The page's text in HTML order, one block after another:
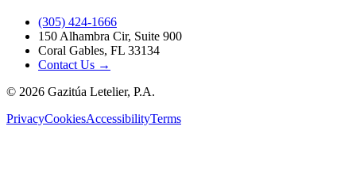
(305) 424-1666
150 Alhambra Cir, Suite 900
Coral Gables, FL 33134
Contact Us →
© 2026 Gazitúa Letelier, P.A.
PrivacyCookiesAccessibilityTerms